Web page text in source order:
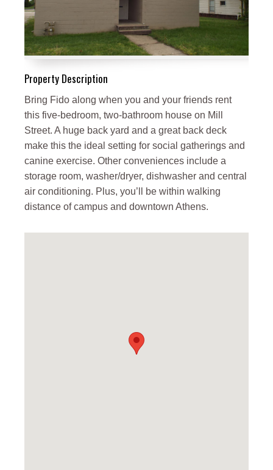
Property Description
Bring Fido along when you and your friends rent
this five-bedroom, two-bathroom house on Mill
Street. A huge back yard and a great back deck
make this the ideal setting for social gatherings and
canine exercise. Other conveniences include a
storage room, washer/dryer, dishwasher and central
air conditioning. Plus, you’ll be within walking
distance of campus and downtown Athens.